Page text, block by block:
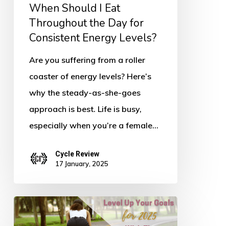
Consistent
Energy
When Should I Eat
Throughout the Day for
Consistent Energy Levels?
Are you suffering from a roller
coaster of energy levels? Here’s
why the steady-as-she-goes
approach is best. Life is busy,
especially when you’re a female…
Cycle Review
17 January, 2025
Level
Up